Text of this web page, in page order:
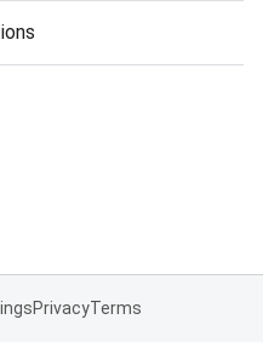
PrivacyTerms